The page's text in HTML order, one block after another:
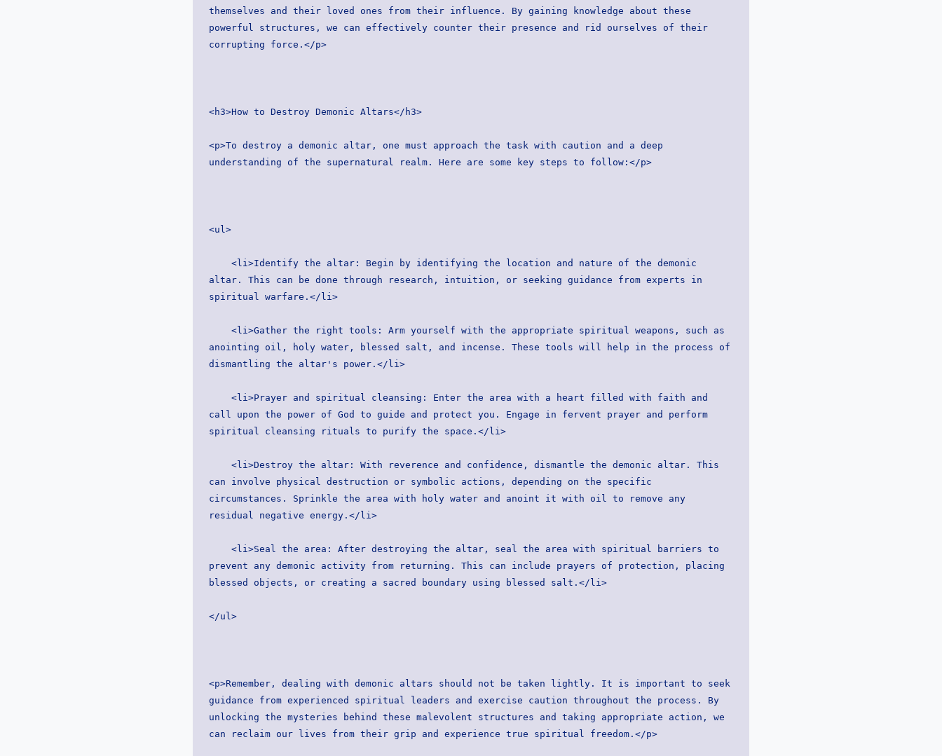
themselves and their loved ones from their influence. By gaining knowledge about these
powerful structures, we can effectively counter their presence and rid ourselves of their
corrupting force.</p>
<h3>How to Destroy Demonic Altars</h3>
<p>To destroy a demonic altar, one must approach the task with caution and a deep
understanding of the supernatural realm. Here are some key steps to follow:</p>
<ul>
altar. This can be done through research, intuition, or seeking guidance from experts in
spiritual warfare.</li>
anointing oil, holy water, blessed salt, and incense. These tools will help in the process of
dismantling the altar's power.</li>
call upon the power of God to guide and protect you. Engage in fervent prayer and perform
spiritual cleansing rituals to purify the space.</li>
can involve physical destruction or symbolic actions, depending on the specific
circumstances. Sprinkle the area with holy water and anoint it with oil to remove any
residual negative energy.</li>
prevent any demonic activity from returning. This can include prayers of protection, placing
blessed objects, or creating a sacred boundary using blessed salt.</li>
</ul>
<p>Remember, dealing with demonic altars should not be taken lightly. It is important to seek
guidance from experienced spiritual leaders and exercise caution throughout the process. By
unlocking the mysteries behind these malevolent structures and taking appropriate action, we
can reclaim our lives from their grip and experience true spiritual freedom.</p>